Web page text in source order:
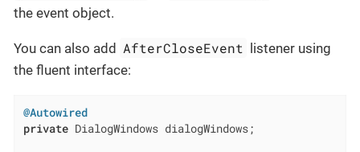
the event object.
You can also add AfterCloseEvent listener using
the fluent interface:
@Autowired
private DialogWindows dialogWindows;